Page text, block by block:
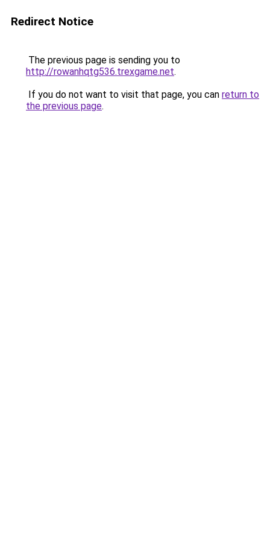
Redirect Notice
The previous page is sending you to
http://rowanhqtg536.trexgame.net.
If you do not want to visit that page, you can return to
the previous page.